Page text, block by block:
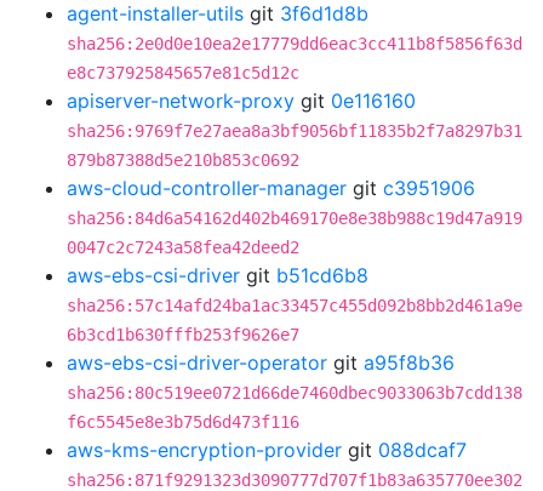
agent-installer-utils git 3f6d1d8b
sha256:2e0d0e10ea2e17779dd6eac3cc411b8f5856f63d
e8c737925845657e81c5d12c
apiserver-network-proxy git 0e116160
sha256:9769f7e27aea8a3bf9056bf11835b2f7a8297b31
879b87388d5e210b853c0692
aws-cloud-controller-manager git c3951906
sha256:84d6a54162d402b469170e8e38b988c19d47a919
0047c2c7243a58fea42deed2
aws-ebs-csi-driver git b51cd6b8
sha256:57c14afd24ba1ac33457c455d092b8bb2d461a9e
6b3cd1b630fffb253f9626e7
aws-ebs-csi-driver-operator git a95f8b36
sha256:80c519ee0721d66de7460dbec9033063b7cdd138
f6c5545e8e3b75d6d473f116
aws-kms-encryption-provider git 088dcaf7
sha256:871f9291323d3090777d707f1b83a635770ee302